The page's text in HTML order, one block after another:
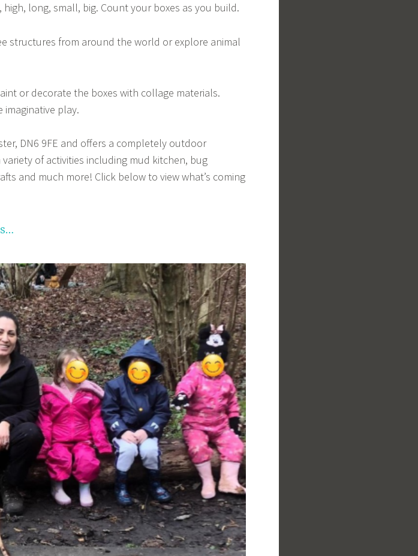
long, small, big. Count your boxes as you build.
structures from around the world or explore animal
or decorate the boxes with collage materials.
imaginative play.
DN6 9FE and offers a completely outdoor
of activities including mud kitchen, bug
and much more! Click below to view what’s coming